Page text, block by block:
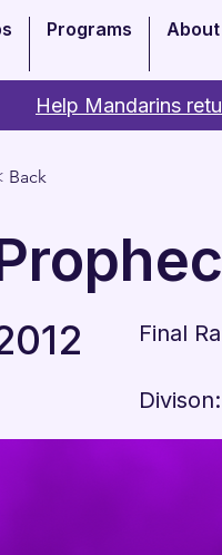
Programs About
Help Mandarins
Back
Final
Divison: